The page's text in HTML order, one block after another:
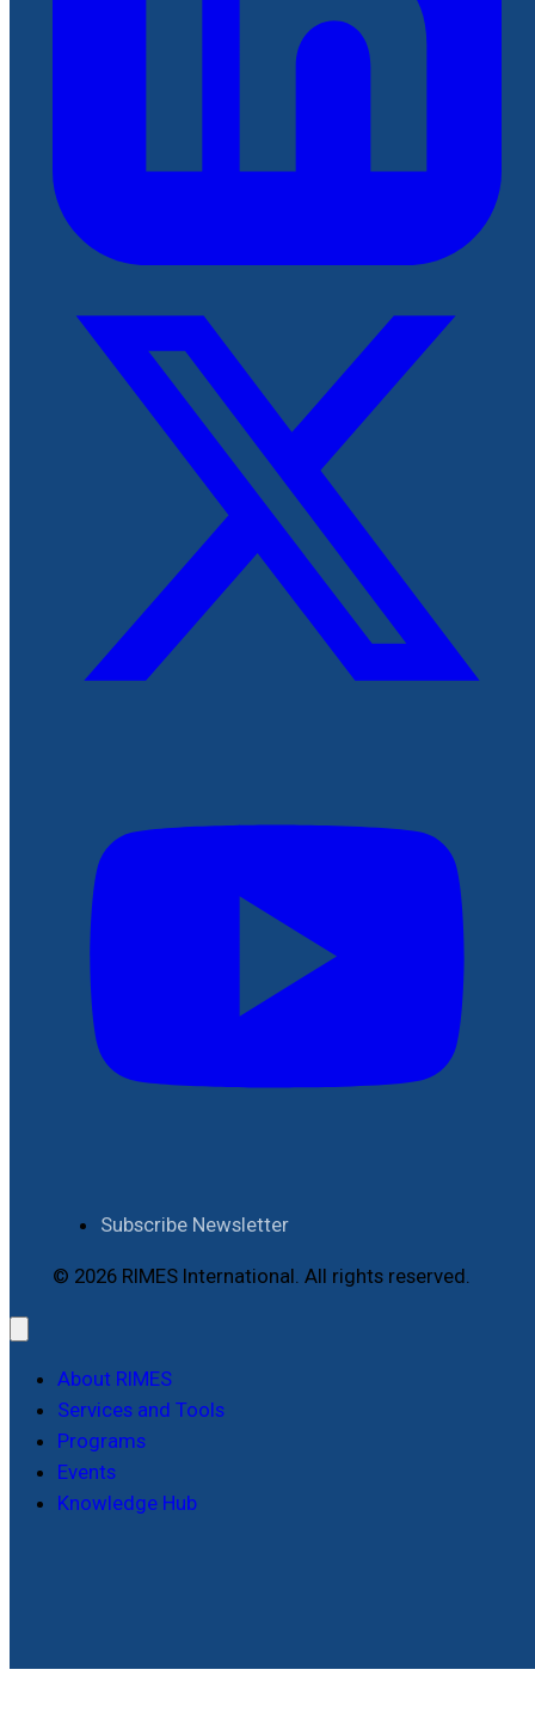
Subscribe Newsletter
© 2026 RIMES International. All rights reserved.
About RIMES
Services and Tools
Programs
Events
Knowledge Hub